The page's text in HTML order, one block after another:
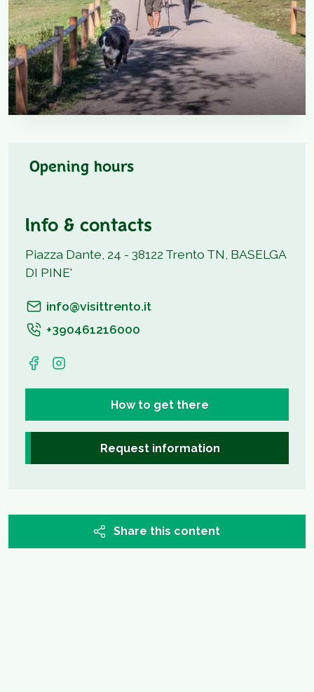
Opening hours
Info & contacts
Piazza Dante, 24 - 38122 Trento TN, BASELGA
DI PINE'
info@visittrento.it
+390461216000
How to get there
Request information
Share this content